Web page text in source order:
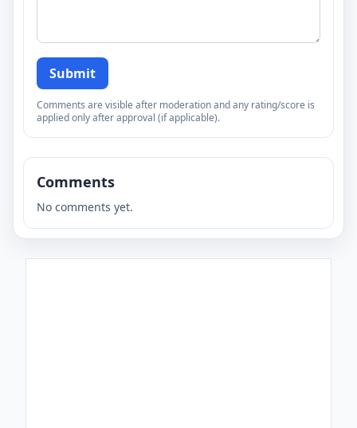
Submit
Comments are visible after moderation and any rating/score is
applied only after approval (if applicable).
Comments
No comments yet.